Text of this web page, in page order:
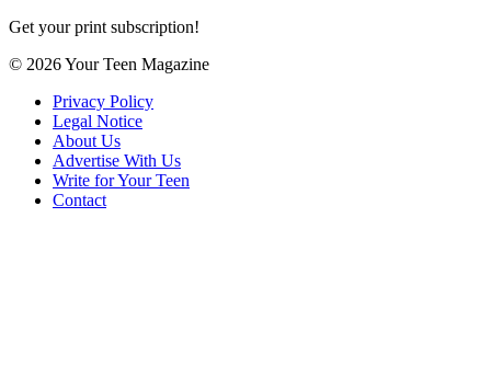
Get your print subscription!
© 2026 Your Teen Magazine
Privacy Policy
Legal Notice
About Us
Advertise With Us
Write for Your Teen
Contact